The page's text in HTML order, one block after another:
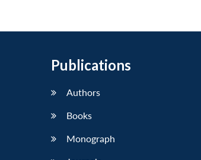
Publications
Authors
Books
Monograph